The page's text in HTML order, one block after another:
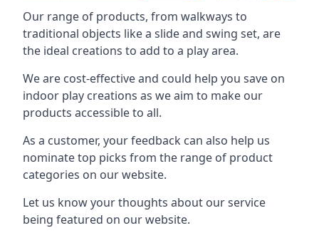
Our range of products, from walkways to
traditional objects like a slide and swing set, are
the ideal creations to add to a play area.
We are cost-effective and could help you save on
indoor play creations as we aim to make our
products accessible to all.
As a customer, your feedback can also help us
nominate top picks from the range of product
categories on our website.
Let us know your thoughts about our service
being featured on our website.